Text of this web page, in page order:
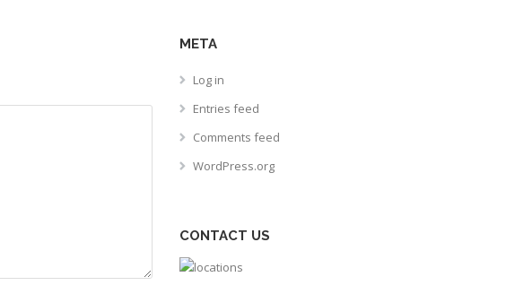
META
Log in
Entries feed
Comments feed
WordPress.org
CONTACT US